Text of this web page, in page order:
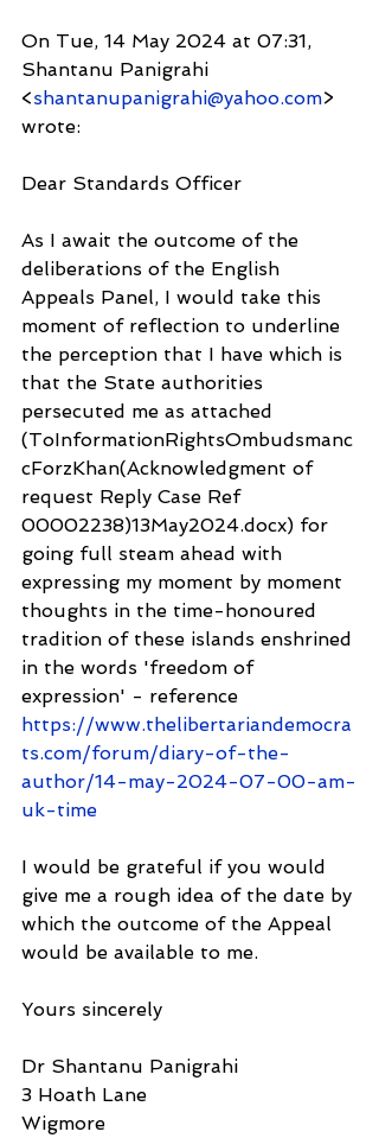
On Tue, 14 May 2024 at 07:31,
Shantanu Panigrahi
<shantanupanigrahi@yahoo.com>
wrote:
Dear Standards Officer
As I await the outcome of the
deliberations of the English
Appeals Panel, I would take this
moment of reflection to underline
the perception that I have which is
that the State authorities
persecuted me as attached
(ToInformationRightsOmbudsmanc
cForzKhan(Acknowledgment of
request Reply Case Ref
00002238)13May2024.docx) for
going full steam ahead with
expressing my moment by moment
thoughts in the time-honoured
tradition of these islands enshrined
in the words 'freedom of
expression' - reference
https://www.thelibertariandemocra
ts.com/forum/diary-of-the-
author/14-may-2024-07-00-am-
uk-time
I would be grateful if you would
give me a rough idea of the date by
which the outcome of the Appeal
would be available to me.
Yours sincerely
Dr Shantanu Panigrahi
3 Hoath Lane
Wigmore